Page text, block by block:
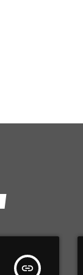
insert_link